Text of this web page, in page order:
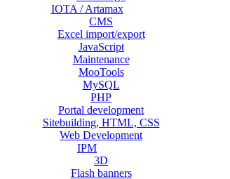
IOTA / Artamax
CMS
Excel import/export
JavaScript
Maintenance
MooTools
MySQL
PHP
Portal development
Sitebuilding, HTML, CSS
Web Development
IPM
3D
Flash banners